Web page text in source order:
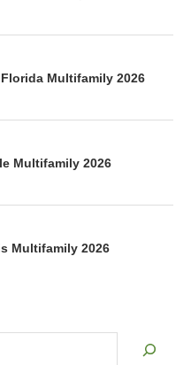
Multifamily 2026
Multifamily 2026
Multifamily 2026